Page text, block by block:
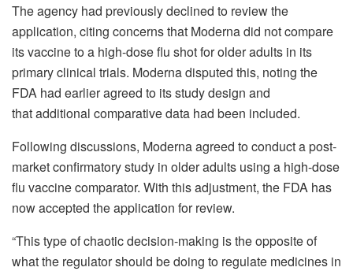
The agency had previously declined to review the
application, citing concerns that Moderna did not compare
its vaccine to a high-dose flu shot for older adults in its
primary clinical trials. Moderna disputed this, noting the
FDA had earlier agreed to its study design and
that additional comparative data had been included.
Following discussions, Moderna agreed to conduct a post-
market confirmatory study in older adults using a high-dose
flu vaccine comparator. With this adjustment, the FDA has
now accepted the application for review.
“This type of chaotic decision-making is the opposite of
what the regulator should be doing to regulate medicines in